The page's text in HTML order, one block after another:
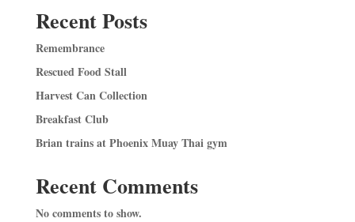
Recent Posts
Remembrance
Rescued Food Stall
Harvest Can Collection
Breakfast Club
Brian trains at Phoenix Muay Thai gym
Recent Comments
No comments to show.